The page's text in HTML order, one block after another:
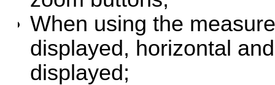
When using the
displayed, horizontal
displayed;